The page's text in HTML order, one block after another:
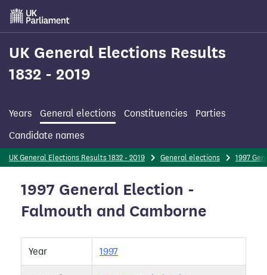
Skip
main
content
UK General Elections Results
1832 - 2019
Years General elections Constituencies
Parties
Candidate names
UK General Elections Results 1832 - 2019 General elections 1997
1997 General Election -
Falmouth and Camborne
Year 1997